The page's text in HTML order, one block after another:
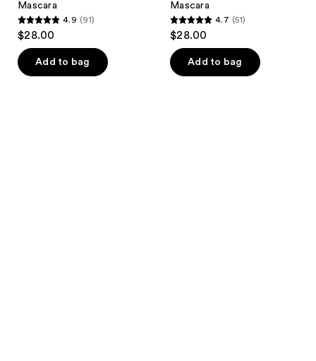
Mascara
4.9
out
of
5
4.9 (91)
$28.00
Add to bag
Mascara
4.7
out
of
5
4.7 (51)
$28.00
Add to bag